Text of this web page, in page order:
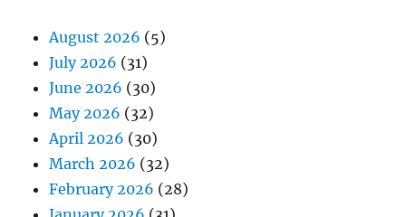
August 2026 (5)
July 2026 (31)
June 2026 (30)
May 2026 (32)
April 2026 (30)
March 2026 (32)
February 2026 (28)